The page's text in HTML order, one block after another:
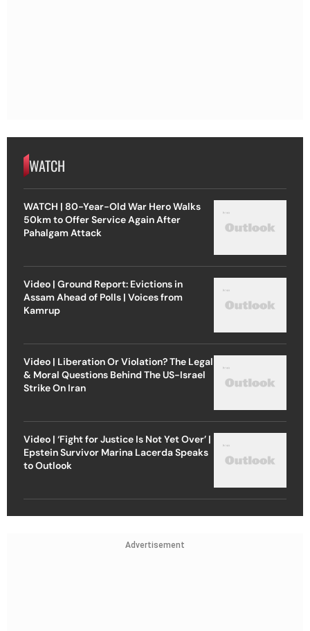
WATCH
WATCH | 80-Year-Old War Hero Walks
50km to Offer Service Again After
Pahalgam Attack
Video | Ground Report: Evictions in
Assam Ahead of Polls | Voices from
Kamrup
Video | Liberation Or Violation? The Legal
& Moral Questions Behind The US-Israel
Strike On Iran
Video | ‘Fight for Justice Is Not Yet Over’ |
Epstein Survivor Marina Lacerda Speaks
to Outlook
Advertisement